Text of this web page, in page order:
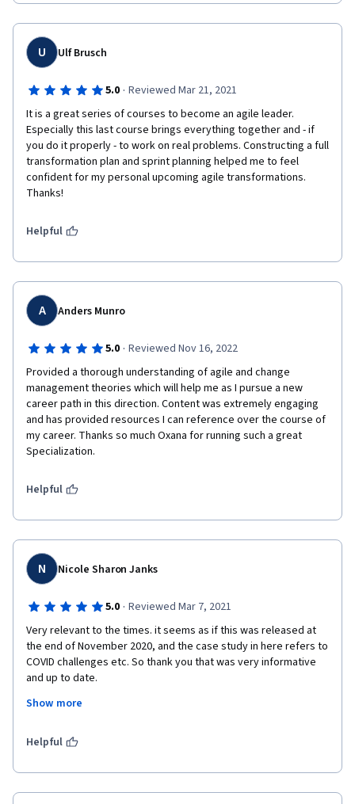
U Ulf Brusch
5.0 · Reviewed Mar 21, 2021
It is a great series of courses to become an agile leader.
Especially this last course brings everything together and - if
you do it properly - to work on real problems. Constructing a full
transformation plan and sprint planning helped me to feel
confident for my personal upcoming agile transformations.
Thanks!
Helpful
A Anders Munro
5.0 · Reviewed Nov 16, 2022
Provided a thorough understanding of agile and change
management theories which will help me as I pursue a new
career path in this direction. Content was extremely engaging
and has provided resources I can reference over the course of
my career. Thanks so much Oxana for running such a great
Specialization.
Helpful
N Nicole Sharon Janks
5.0 · Reviewed Mar 7, 2021
Very relevant to the times. it seems as if this was released at
the end of November 2020, and the case study in here refers to
COVID challenges etc. So thank you that was very informative
and up to date.
The only downside: no peer rated reviews so it was difficult to
Show more
Helpful